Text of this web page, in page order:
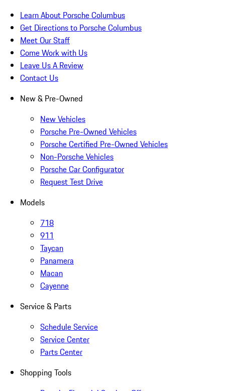
Learn About Porsche Columbus
Get Directions to Porsche Columbus
Meet Our Staff
Come Work with Us
Leave Us A Review
Contact Us
New & Pre-Owned
New Vehicles
Porsche Pre-Owned Vehicles
Porsche Certified Pre-Owned Vehicles
Non-Porsche Vehicles
Porsche Car Configurator
Request Test Drive
Models
718
911
Taycan
Panamera
Macan
Cayenne
Service & Parts
Schedule Service
Service Center
Parts Center
Shopping Tools